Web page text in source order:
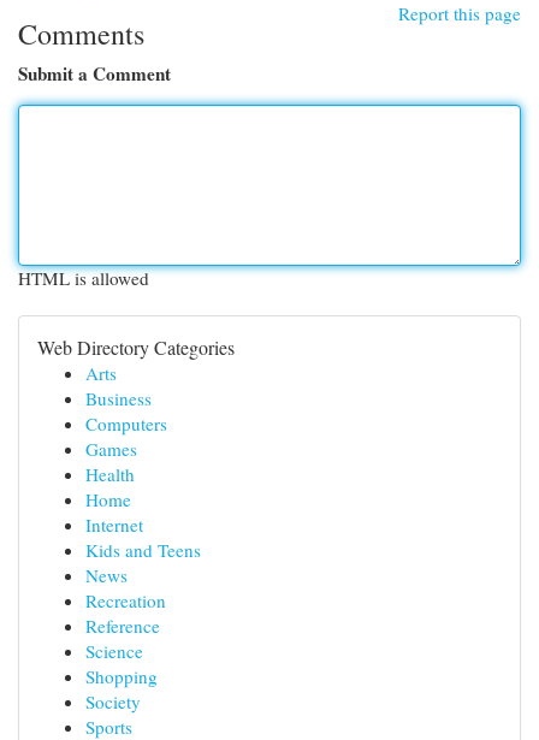
Report this page
Comments
Submit a Comment
HTML is allowed
Web Directory Categories
Arts
Business
Computers
Games
Health
Home
Internet
Kids and Teens
News
Recreation
Reference
Science
Shopping
Society
Sports